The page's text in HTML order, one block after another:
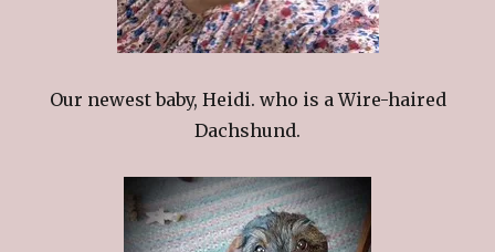
Our newest baby, Heidi. who is a Wire-haired
Dachshund.